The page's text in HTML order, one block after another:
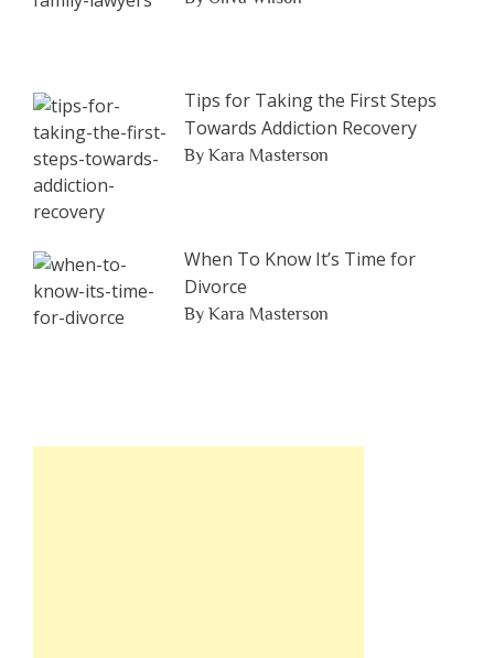
Tips for Taking the First Steps
Towards Addiction Recovery
By Kara Masterson
When To Know It’s Time for
Divorce
By Kara Masterson